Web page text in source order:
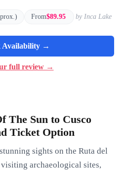
From$89.95 by Inca Lake
Availability →
full review →
The Sun to Cusco
Ticket Option
sights on the Ruta del
archaeological sites,